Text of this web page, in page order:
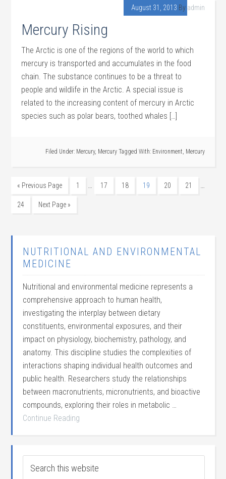
August 31, 2013 By admin
Mercury Rising
The Arctic is one of the regions of the world to which
mercury is transported and accumulates in the food
chain. The substance continues to be a threat to
people and wildlife in the Arctic. A special issue is
related to the increasing content of mercury in Arctic
species such as polar bears, toothed whales […]
Filed Under: Mercury, Mercury Tagged With: Environment, Mercury
« Previous Page 1 … 17 18 19 20 21 …
24 Next Page »
NUTRITIONAL AND ENVIRONMENTAL
MEDICINE
Nutritional and environmental medicine represents a
comprehensive approach to human health,
investigating the interplay between dietary
constituents, environmental exposures, and their
impact on physiology, biochemistry, pathology, and
anatomy. This discipline studies the complexities of
interactions shaping individual health outcomes and
public health. Researchers study the relationships
between macronutrients, micronutrients, and bioactive
compounds, exploring their roles in metabolic …
Continue Reading